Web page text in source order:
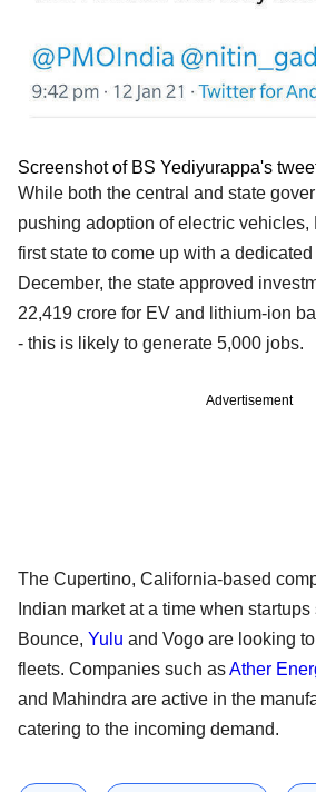
Screenshot of BS Yediyurappa's
While both the central and state
pushing adoption of electric vehicles,
first state to come up with a
December, the state approved
22,419 crore for EV and lithium-ion
- this is likely to generate 5,000 jobs.
Advertisement
The Cupertino, California-based
Indian market at a time when startups
Bounce, Yulu and Vogo are looking
fleets. Companies such asAther
and Mahindra are active in the
catering to the incoming demand.